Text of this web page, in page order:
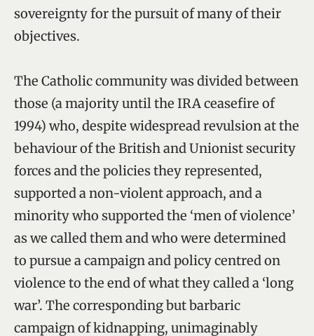
sovereignty for the pursuit of many of their
objectives.
The Catholic community was divided between
those (a majority until the IRA ceasefire of
1994) who, despite widespread revulsion at the
behaviour of the British and Unionist security
forces and the policies they represented,
supported a non-violent approach, and a
minority who supported the ‘men of violence’
as we called them and who were determined
to pursue a campaign and policy centred on
violence to the end of what they called a ‘long
war’. The corresponding but barbaric
campaign of kidnapping, unimaginably